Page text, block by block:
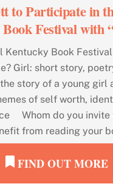
to Participate in
Festival with
Book Festival
Girl: short story,
story of a young girl
of self worth,
Whom do you invite
from reading your
FIND OUT MORE